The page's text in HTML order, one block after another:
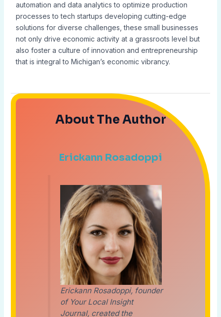
automation and data analytics to optimize production
processes to tech startups developing cutting-edge
solutions for diverse challenges, these small businesses
not only drive economic activity at a grassroots level but
also foster a culture of innovation and entrepreneurship
that is integral to Michigan’s economic vibrancy.
About The Author
Erickann Rosadoppi
Erickann Rosadoppi, founder
of Your Local Insight
Journal, created the